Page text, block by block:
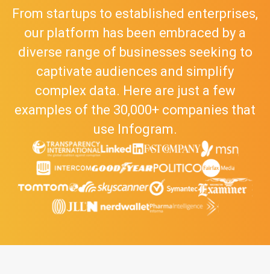
From startups to established enterprises,
our platform has been embraced by a
diverse range of businesses seeking to
captivate audiences and simplify
complex data. Here are just a few
examples of the 30,000+ companies that
use Infogram.